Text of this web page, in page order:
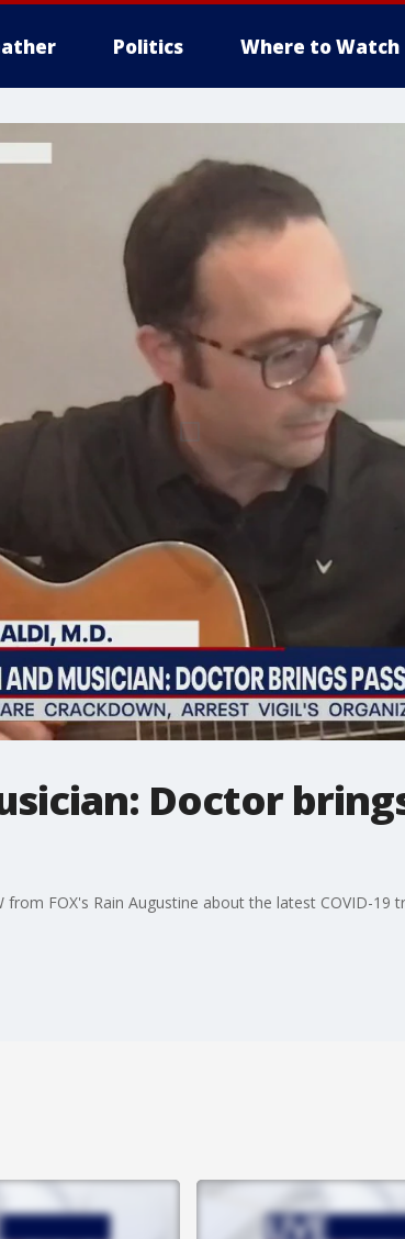
Politics Where to Watch
Doctor
from FOX's Rain Augustine about the latest COVID-